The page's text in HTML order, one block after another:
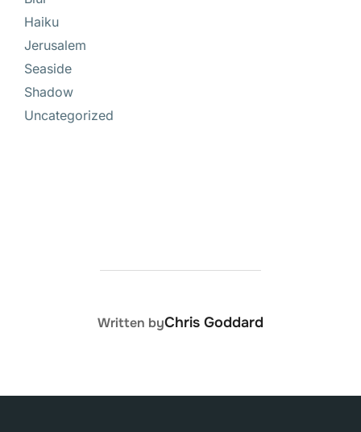
Haiku
Jerusalem
Seaside
Shadow
Uncategorized
POST AUTHOR
Written byChris Goddard